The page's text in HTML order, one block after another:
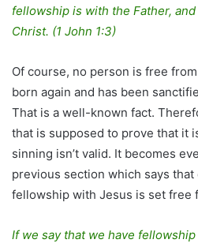
fellowship is with the Father,
Christ. (1 John 1:3)
Of course, no person is free
born again and has been
That is a well-known fact.
that is supposed to prove that it
sinning isn’t valid. It becomes
previous section which says
fellowship with Jesus is set free
If we say that we have